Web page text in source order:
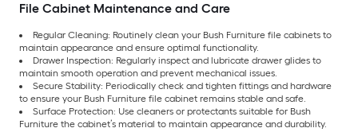
File Cabinet Maintenance and Care
Regular Cleaning: Routinely clean your Bush Furniture file cabinets to
maintain appearance and ensure optimal functionality.
Drawer Inspection: Regularly inspect and lubricate drawer glides to
maintain smooth operation and prevent mechanical issues.
Secure Stability: Periodically check and tighten fittings and hardware
to ensure your Bush Furniture file cabinet remains stable and safe.
Surface Protection: Use cleaners or protectants suitable for Bush
Furniture the cabinet’s material to maintain appearance and durability.